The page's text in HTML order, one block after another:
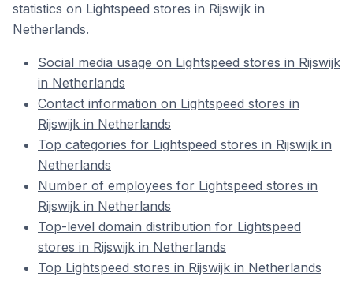
statistics on Lightspeed stores in Rijswijk in
Netherlands.
Social media usage on Lightspeed stores in Rijswijk
in Netherlands
Contact information on Lightspeed stores in
Rijswijk in Netherlands
Top categories for Lightspeed stores in Rijswijk in
Netherlands
Number of employees for Lightspeed stores in
Rijswijk in Netherlands
Top-level domain distribution for Lightspeed
stores in Rijswijk in Netherlands
Top Lightspeed stores in Rijswijk in Netherlands